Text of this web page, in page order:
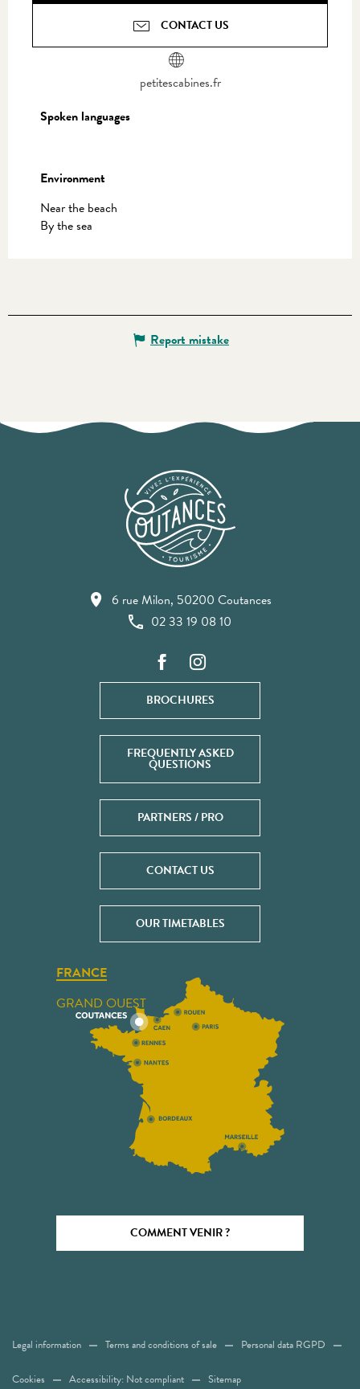
CONTACT US
petitescabines.fr
Spoken languages
Spoken languages
Environment
Environment
Near the beach
By the sea
Report mistake
6 rue Milon, 50200 Coutances
02 33 19 08 10
BROCHURES
FREQUENTLY ASKED
QUESTIONS
PARTNERS / PRO
CONTACT US
OUR TIMETABLES
FRANCE
GRAND OUEST
COMMENT VENIR ?
Legal information Terms and conditions of sale Personal data RGPD
Cookies Accessibility: Not compliant Sitemap